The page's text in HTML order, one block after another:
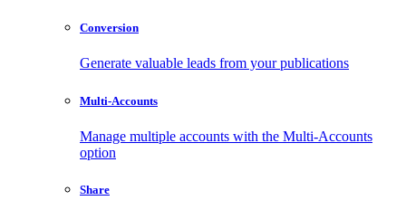
Conversion
Generate valuable leads from your publications
Multi-Accounts
Manage multiple accounts with the Multi-Accounts
option
Share